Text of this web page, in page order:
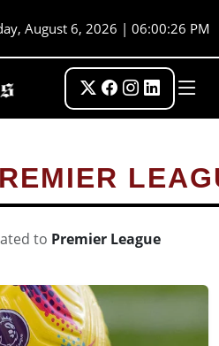
August 6, 2026 | 06:00:26 PM
to Premier League